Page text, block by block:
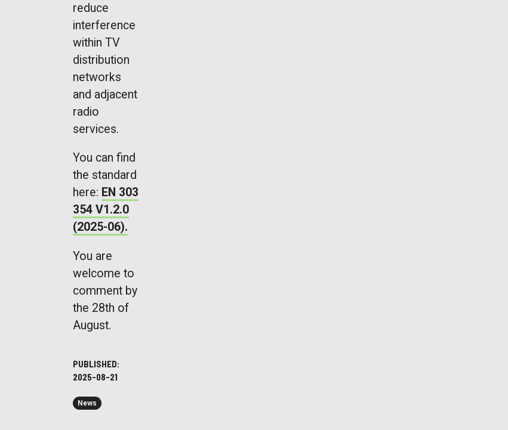
reduce
interference
within TV
distribution
networks
and adjacent
radio
services.
You can find
the standard
here: EN 303
354 V1.2.0
(2025-06).
You are
welcome to
comment by
the 28th of
August.
PUBLISHED:
2025-08-21
News